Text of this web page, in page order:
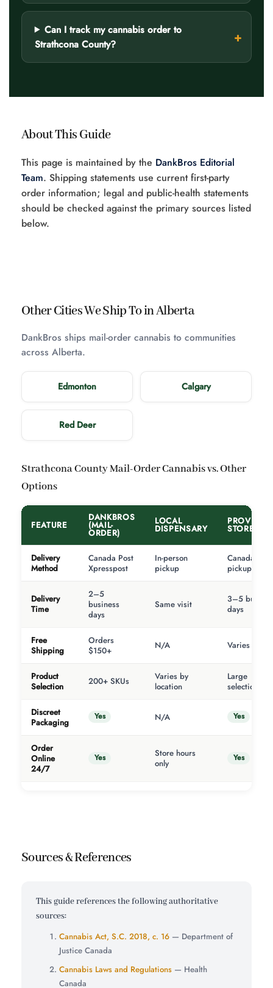
Can I track my cannabis order to
Strathcona County?
About This Guide
This page is maintained by the DankBros Editorial
Team. Shipping statements use current first-party
order information; legal and public-health statements
should be checked against the primary sources listed
below.
Other Cities We Ship To in Alberta
DankBros ships mail-order cannabis to communities
across Alberta.
Edmonton Calgary
Red Deer
Strathcona County Mail-Order Cannabis vs. Other
Options
FEATURE
DANKBROS
(MAIL-
ORDER)
LOCAL
DISPENSARY STORE
Delivery
Method
Canada Post
Xpresspost
In-person
pickup
Canada
pickup
Delivery
Time
2–5
business
days
Same visit
3–5
days
Free
Shipping
Orders
$150+
N/A Varies
Product
Selection
200+ SKUs
Varies by
location
Large
selection
Discreet
Packaging
Yes N/A Yes
Order
Online
24/7
Yes
Store hours
only
Yes
Sources & References
This guide references the following authoritative
sources:
Cannabis Act, S.C. 2018, c. 16 — Department of
Justice Canada
Cannabis Laws and Regulations — Health
Canada